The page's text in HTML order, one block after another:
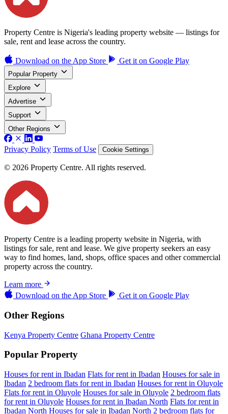
Property Centre is Nigeria's leading property website — listings for
sale, rent and lease across the country.
Download on the App Store Get it on Google Play
Popular Property
Explore
Advertise
Support
Other Regions
Privacy Policy Terms of Use Cookie Settings
© 2026 Property Centre. All rights reserved.
Property Centre is a leading property website in Nigeria, with
listings for sale, rent and lease. We give property seekers an easy
way to find homes, land, shops, office spaces and other commercial
property across the country.
Learn more
Download on the App Store Get it on Google Play
Other Regions
Kenya Property Centre Ghana Property Centre
Popular Property
Houses for rent in Ibadan Flats for rent in Ibadan Houses for sale in
Ibadan 2 bedroom flats for rent in Ibadan Houses for rent in Oluyole
Flats for rent in Oluyole Houses for sale in Oluyole 2 bedroom flats
for rent in Oluyole Houses for rent in Ibadan North Flats for rent in
Ibadan North Houses for sale in Ibadan North 2 bedroom flats for